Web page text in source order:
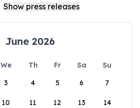
June 2026
We Th Fr Sa
Su
3 4 5 6 7
10 11 12 13 14